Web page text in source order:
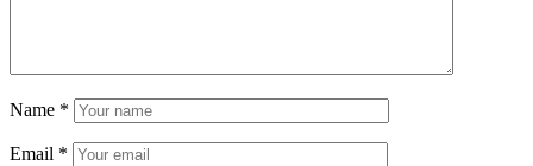
Name *
Email *